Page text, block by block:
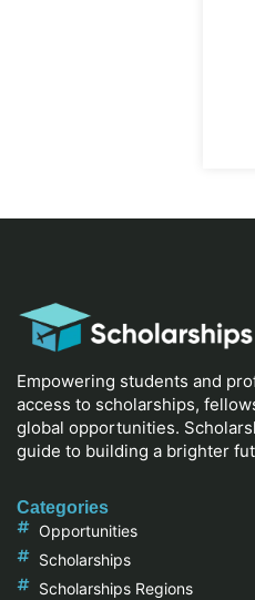
Empowering students and
access to scholarships,
global opportunities.
guide to building a brighter
Categories
Opportunities
Scholarships
Scholarships Regions